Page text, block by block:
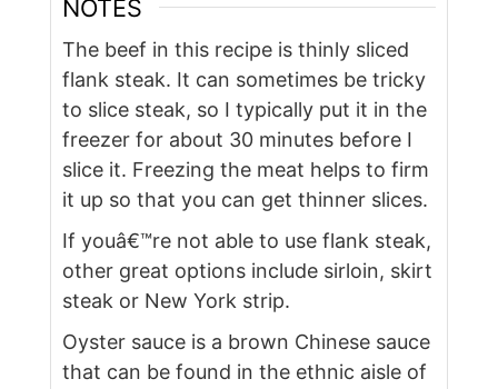
NOTES
The beef in this recipe is thinly sliced
flank steak. It can sometimes be tricky
to slice steak, so I typically put it in the
freezer for about 30 minutes before I
slice it. Freezing the meat helps to firm
it up so that you can get thinner slices.
If youâ€™re not able to use flank steak,
other great options include sirloin, skirt
steak or New York strip.
Oyster sauce is a brown Chinese sauce
that can be found in the ethnic aisle of